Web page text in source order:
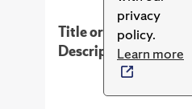
privacy
policy.
Learn more
Title or
Description
Review
1960